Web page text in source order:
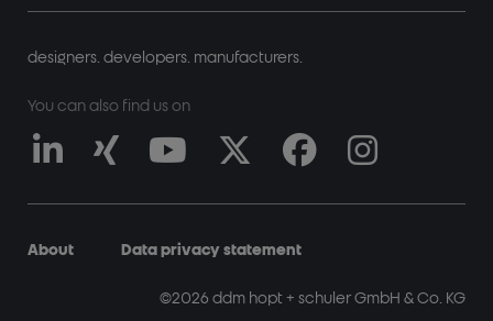
designers. developers. manufacturers.
You can also find us on
FUSSZEILE
About Data privacy statement
©2026 ddm hopt + schuler GmbH & Co. KG